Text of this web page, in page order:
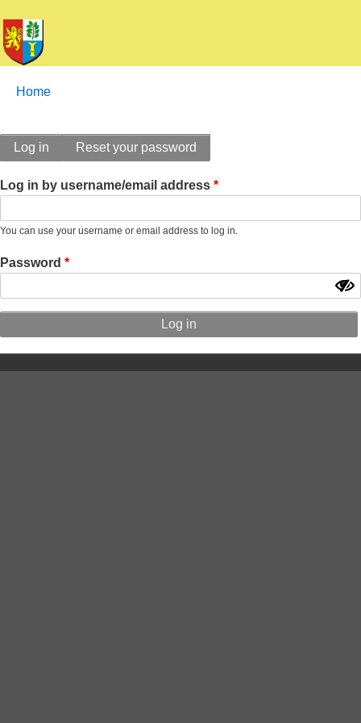
Breadcrumbs
You
here:
Home
Primary
tabs
Log in Reset your password
Log in by username/email address
You can use your username or email address to log in.
Password